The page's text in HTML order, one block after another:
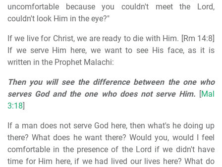
uncomfortable because you couldn't meet the Lord,
couldn't look Him in the eye?"
If we live for Christ, we are ready to die with Him. [Rm 14:8]
If we serve Him here, we want to see His face, as it is
written in the Prophet Malachi:
Then you will see the difference between the one who
serves God and the one who does not serve Him. [Mal
3:18]
If a man does not serve God here, then what's he doing up
there? What does he want there? Would you, would I feel
comfortable in the presence of the Lord if we didn't have
time for Him here, if we had lived our lives here? What do